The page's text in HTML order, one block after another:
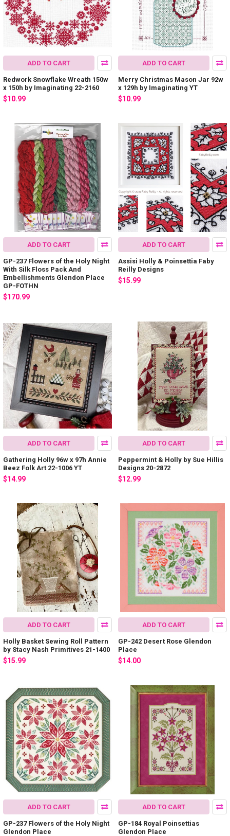
ADD TO CART
Redwork Snowflake Wreath 150w
x 150h by Imaginating 22-2160
$10.99
ADD TO CART
Merry Christmas Mason Jar 92w
x 129h by Imaginating YT
$10.99
ADD TO CART
GP-237 Flowers of the Holy Night
With Silk Floss Pack And
Embellishments Glendon Place
GP-FOTHN
$170.99
ADD TO CART
Assisi Holly & Poinsettia Faby
Reilly Designs
$15.99
ADD TO CART
Gathering Holly 96w x 97h Annie
Beez Folk Art 22-1006 YT
$14.99
ADD TO CART
Peppermint & Holly by Sue Hillis
Designs 20-2872
$12.99
ADD TO CART
Holly Basket Sewing Roll Pattern
by Stacy Nash Primitives 21-1400
$15.99
ADD TO CART
GP-242 Desert Rose Glendon
Place
$14.00
ADD TO CART
GP-237 Flowers of the Holy Night
Glendon Place
ADD TO CART
GP-184 Royal Poinsettias
Glendon Place